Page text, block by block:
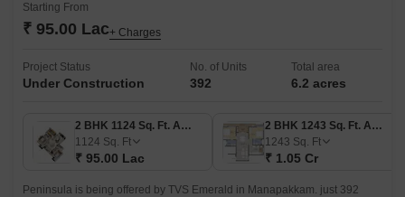
Starting From
₹ 95.00 Lac+ Charges
Project Status
Under Construction
No. of Units
392
Total area
6.2 acres
2 BHK 1124 Sq. Ft. Apartment
1124 Sq. Ft
₹ 95.00 Lac
2 BHK 1243 Sq. Ft. Apartment
1243 Sq. Ft
₹ 1.05 Cr
Peninsula is being offered by TVS Emerald in Manapakkam. just 392